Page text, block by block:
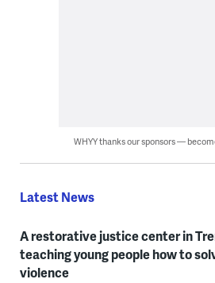
WHYY thanks our sponsors —
Latest News
A restorative justice center in
teaching young people how to
violence